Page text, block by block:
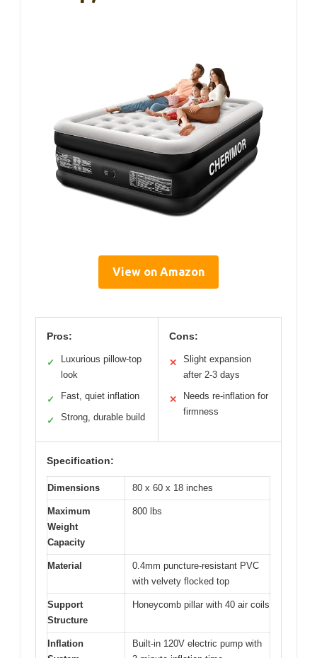
View on Amazon
Pros:
✓
Luxurious pillow-top
look
✓ Fast, quiet inflation
✓ Strong, durable build
Cons:
✕
Slight expansion
after 2-3 days
✕
Needs re-inflation for
firmness
Specification:
Dimensions 80 x 60 x 18 inches
Maximum
Weight
Capacity
800 lbs
Material
0.4mm puncture-resistant PVC
with velvety flocked top
Support
Structure
Honeycomb pillar with 40 air coils
Inflation
Built-in 120V electric pump with